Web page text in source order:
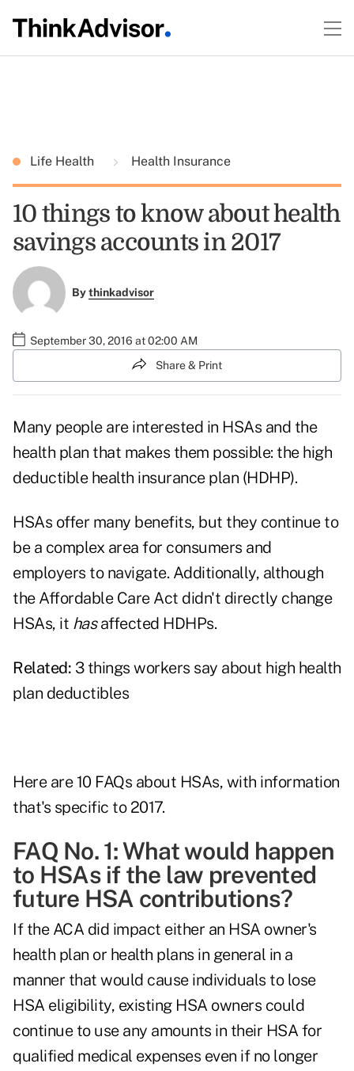
Life Health Health Insurance
10 things to know about health
savings accounts in 2017
Bythinkadvisor
September 30, 2016 at 02:00 AM
Share & Print
Many people are interested in HSAs and the
health plan that makes them possible: the high
deductible health insurance plan (HDHP).
HSAs offer many benefits, but they continue to
be a complex area for consumers and
employers to navigate. Additionally, although
the Affordable Care Act didn't directly change
HSAs, it hasaffected HDHPs.
Related: 3 things workers say about high health
plan deductibles
Here are 10 FAQs about HSAs, with information
that's specific to 2017.
FAQ No. 1: What would happen
to HSAs if the law prevented
future HSA contributions?
If the ACA did impact either an HSA owner's
health plan or health plans in general in a
manner that would cause individuals to lose
HSA eligibility, existing HSA owners could
continue to use any amounts in their HSA for
qualified medical expenses even if no longer